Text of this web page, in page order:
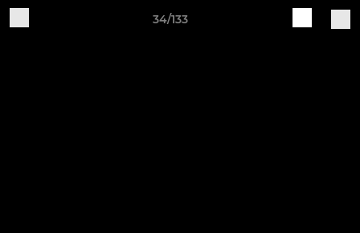
34/133